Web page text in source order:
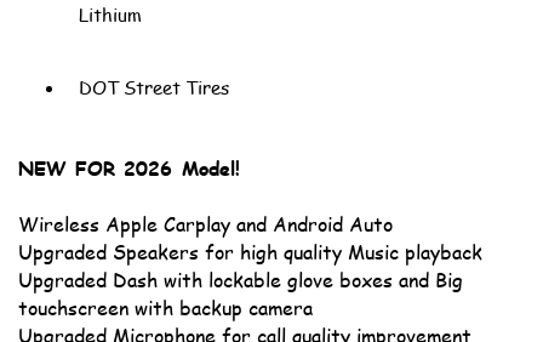
Lithium
DOT Street Tires
NEW FOR 2026 Model!
Wireless Apple Carplay and Android Auto
Upgraded Speakers for high quality Music playback
Upgraded Dash with lockable glove boxes and Big
touchscreen with backup camera
Upgraded Microphone for call quality improvement